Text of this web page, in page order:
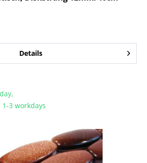
Details
3 workdays